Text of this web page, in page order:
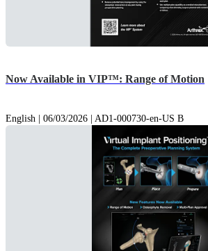
Now Available in VIP™: Range of Motion
English | 06/03/2026 | AD1-000730-en-US B